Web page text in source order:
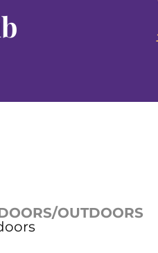
OUTDOORS